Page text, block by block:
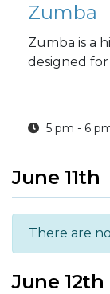
Zumba
Zumba is a
designed for
5 pm - 6
June 11th
There are
June 12th